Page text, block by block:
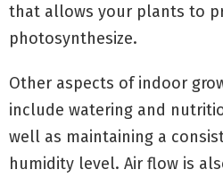
that allows your plants to
photosynthesize.
Other aspects of indoor
include watering and
well as maintaining a
humidity level. Air flow is